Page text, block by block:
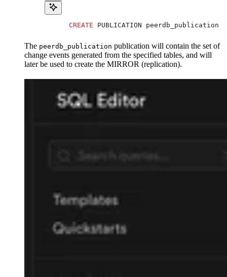
      CREATE
PUBLICATION peerdb_publication
The peerdb_publication publication will contain the set of
change events generated from the specified tables, and will
later be used to create the MIRROR (replication).